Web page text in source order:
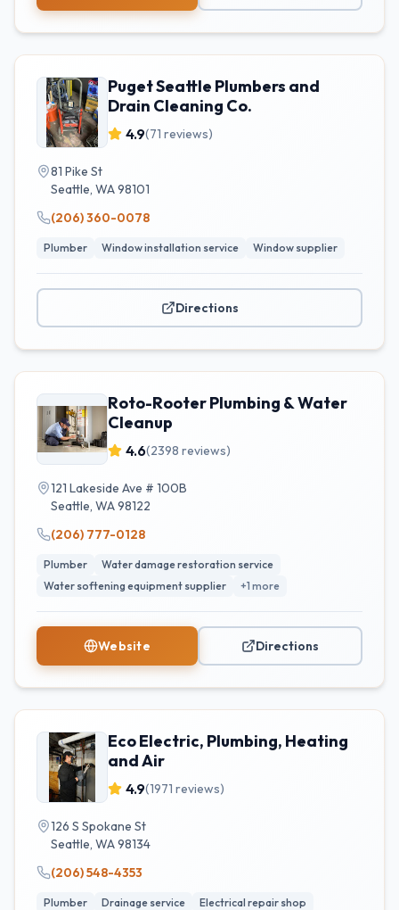
Puget Seattle Plumbers and
Drain Cleaning Co.
4.9(71 reviews)
81 Pike St
Seattle, WA98101
(206) 360-0078
Plumber Window installation service Window supplier
Directions
Roto-Rooter Plumbing & Water
Cleanup
4.6(2398 reviews)
121 Lakeside Ave # 100B
Seattle, WA98122
(206) 777-0128
Plumber
Water damage restoration service
Water softening equipment supplier
+1 more
Website Directions
Eco Electric, Plumbing, Heating
and Air
4.9(1971 reviews)
126 S Spokane St
Seattle, WA98134
(206) 548-4353
Plumber Drainage service
Electrical repair shop